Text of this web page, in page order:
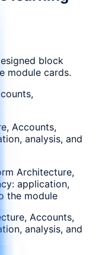
block
module cards.
Accounts,
analysis, and
Architecture,
application,
the module
Accounts,
analysis, and